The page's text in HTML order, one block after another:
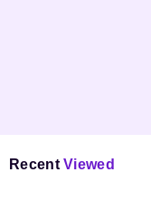
Recent Viewed